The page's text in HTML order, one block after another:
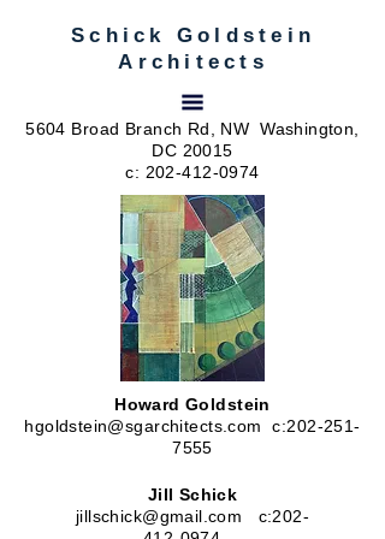
Schick Goldstein
Architects
Howard Goldstein
hgoldstein@sgarchitects.com
c:202-251-
7555
Jill Schick
jillschick@gmail.com c:202-
5604 Broad Branch Rd, NW Washington,
DC 20015
c: 202-412-0974